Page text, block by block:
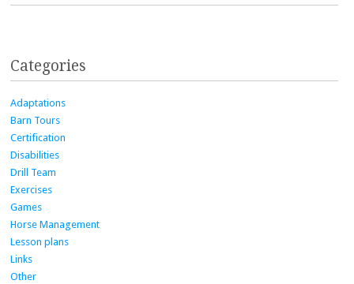
Categories
Adaptations
Barn Tours
Certification
Disabilities
Drill Team
Exercises
Games
Horse Management
Lesson plans
Links
Other